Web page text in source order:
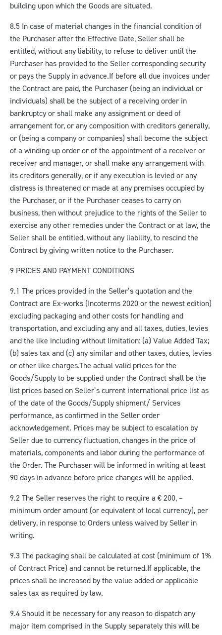
building upon which the Goods are situated.
8.5 In case of material changes in the financial condition of
the Purchaser after the Effective Date, Seller shall be
entitled, without any liability, to refuse to deliver until the
Purchaser has provided to the Seller corresponding security
or pays the Supply in advance.If before all due invoices under
the Contract are paid, the Purchaser (being an individual or
individuals) shall be the subject of a receiving order in
bankruptcy or shall make any assignment or deed of
arrangement for, or any composition with creditors generally,
or (being a company or companies) shall become the subject
of a winding-up order or of the appointment of a receiver or
receiver and manager, or shall make any arrangement with
its creditors generally, or if any execution is levied or any
distress is threatened or made at any premises occupied by
the Purchaser, or if the Purchaser ceases to carry on
business, then without prejudice to the rights of the Seller to
exercise any other remedies under the Contract or at law, the
Seller shall be entitled, without any liability, to rescind the
Contract by giving written notice to the Purchaser.
9 PRICES AND PAYMENT CONDITIONS
9.1 The prices provided in the Seller’s quotation and the
Contract are Ex-works (Incoterms 2020 or the newest edition)
excluding packaging and other costs for handling and
transportation, and excluding any and all taxes, duties, levies
and the like including without limitation: (a) Value Added Tax;
(b) sales tax and (c) any similar and other taxes, duties, levies
or other like charges.The actual valid prices for the
Goods/Supply to be supplied under the Contract shall be the
list prices based on Seller’s current international price list as
of the date of the Goods/Supply shipment/ Services
performance, as confirmed in the Seller order
acknowledgement. Prices may be subject to escalation by
Seller due to currency fluctuation, changes in the price of
materials, components and labor during the performance of
the Order. The Purchaser will be informed in writing at least
90 days in advance before price changes will be applied.
9.2 The Seller reserves the right to require a € 200, –
minimum order amount (or equivalent of local currency), per
delivery, in response to Orders unless waived by Seller in
writing.
9.3 The packaging shall be calculated at cost (minimum of 1%
of Contract Price) and cannot be returned.If applicable, the
prices shall be increased by the value added or applicable
sales tax as required by law.
9.4 Should it be necessary for any reason to dispatch any
major item comprised in the Supply separately this will be